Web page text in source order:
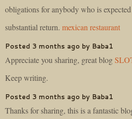
obligations for anybody who is
substantial return. mexican restaurant
Posted 3 months ago by Baba1
Appreciate you sharing, great blog
Keep writing.
Posted 3 months ago by Baba1
Thanks for sharing, this is a fantastic